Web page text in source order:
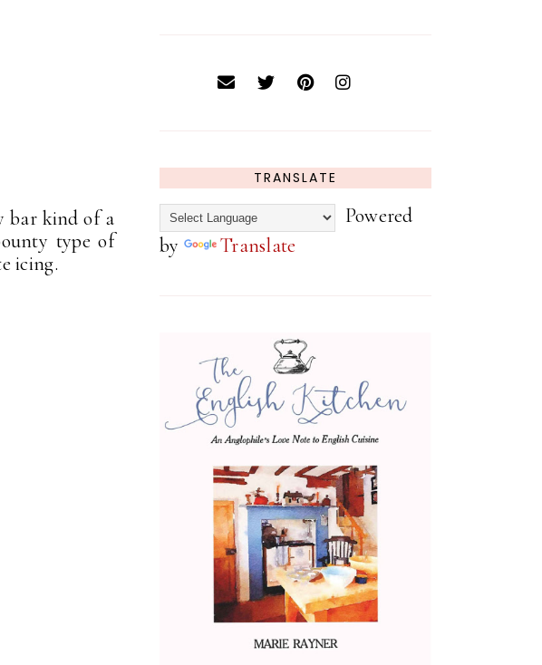
bar kind of a
type of
icing.
TRANSLATE
Powered
by
Translate